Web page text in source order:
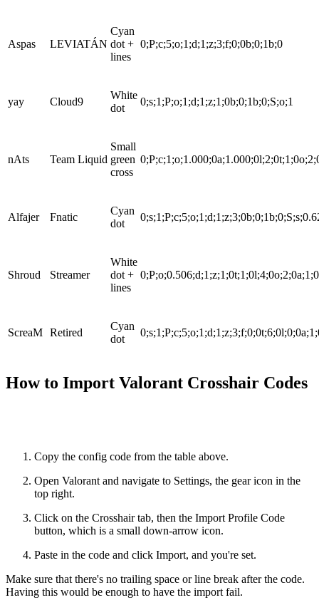
Aspas LEVIATÁN
Cyan
dot +
lines
0;P;c;5;o;1;d;1;z;3;f;0;0b;0;1b;0
yay Cloud9
White
dot
0;s;1;P;o;1;d;1;z;1;0b;0;1b;0;S;o;1
nAts Team Liquid
Small
green
cross
Alfajer Fnatic
Cyan
dot
Shroud Streamer
White
dot +
lines
ScreaM Retired
Cyan
dot
How to Import Valorant Crosshair Codes
Copy the config code from the table above.
Open Valorant and navigate to Settings, the gear icon in the
top right.
Click on the Crosshair tab, then the Import Profile Code
button, which is a small down-arrow icon.
Paste in the code and click Import, and you're set.
Make sure that there's no trailing space or line break after the code.
Having this would be enough to have the import fail.